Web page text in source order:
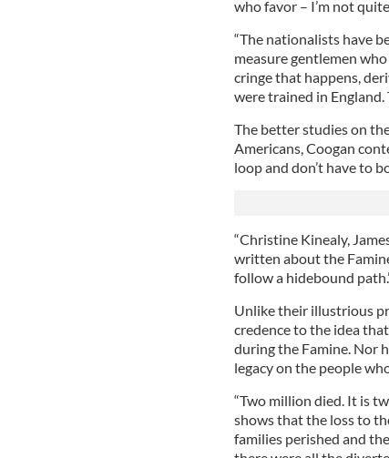
who favor – I’m not
“The nationalists have
measure gentlemen
cringe that happens,
were trained in England.
The better studies on
Americans, Coogan
loop and don’t have to
“Christine Kinealy,
written about the
follow a hidebound
Unlike their illustrious
credence to the idea
during the Famine. Nor
legacy on the people
“Two million died. It is
shows that the loss to
families perished and